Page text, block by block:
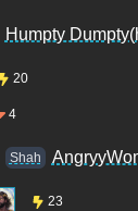
Humpty
20
4
Shah
23